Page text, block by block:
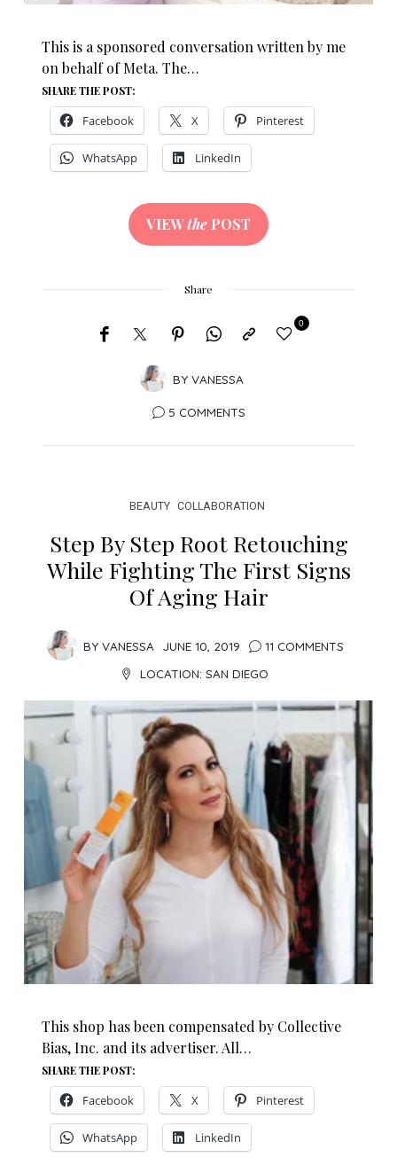
This is a sponsored conversation written by me
on behalf of Meta. The…
SHARE THE POST:
Facebook X Pinterest
WhatsApp LinkedIn
VIEWthe POST
Share
BY VANESSA
0
5 COMMENTS
BEAUTY COLLABORATION
Step By Step Root Retouching
While Fighting The First Signs
Of Aging Hair
BY VANESSA JUNE 10, 2019
11 COMMENTS
LOCATION: SAN DIEGO
This shop has been compensated by Collective
Bias, Inc. and its advertiser. All…
SHARE THE POST:
Facebook X Pinterest
WhatsApp LinkedIn